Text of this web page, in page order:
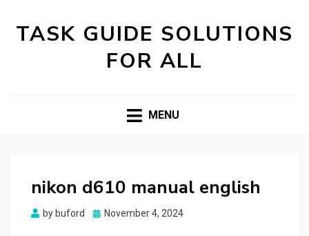
TASK GUIDE SOLUTIONS
FOR ALL
MENU
nikon d610 manual english
by buford
Posted
November 4, 2024